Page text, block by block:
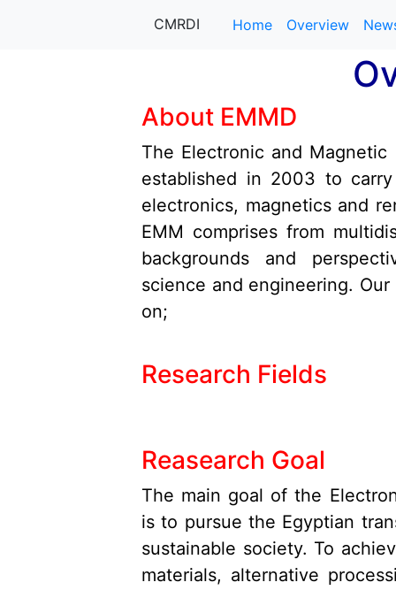
CMRDI Home Overview
About EMMD
The Electronic and
established in 2003 to
electronics, magnetics and
EMM comprises from
backgrounds and
science and engineering.
on;
Research Fields
Reasearch Goal
The main goal of the
is to pursue the Egyptian
sustainable society. To
materials, alternative